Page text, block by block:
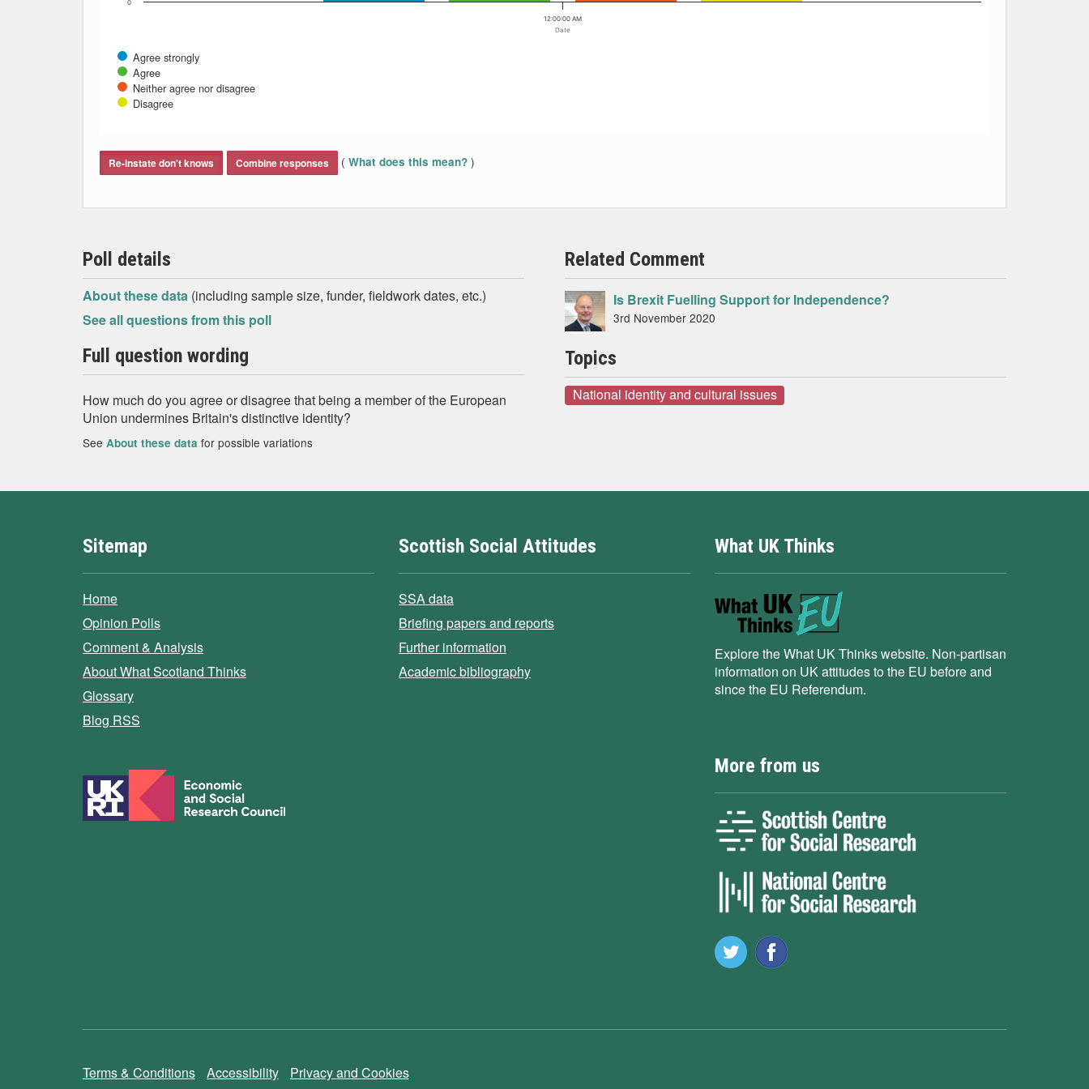
Date
Agree strongly
Agree
Neither agree nor disagree
Disagree
12:00:00 AM
0
Re-instate don't knows Combine responses ( What does this mean? )
Poll details
About these data (including sample size, funder, fieldwork dates, etc.)
See all questions from this poll
Full question wording
How much do you agree or disagree that being a member of the European
Union undermines Britain's distinctive identity?
See About these data for possible variations
Related Comment
Is Brexit Fuelling Support for Independence?
3rd November 2020
Topics
National identity and cultural issues
Sitemap
Home
Opinion Polls
Comment & Analysis
About What Scotland Thinks
Glossary
Blog RSS
Scottish Social Attitudes
SSA data
Briefing papers and reports
Further information
Academic bibliography
What UK Thinks
Explore the What UK Thinks website. Non-partisan
information on UK attitudes to the EU before and
since the EU Referendum.
More from us
Terms & Conditions Accessibility Privacy and Cookies